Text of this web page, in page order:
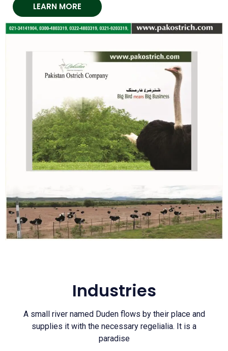
LEARN MORE
Industries
A small river named Duden flows by their place and
supplies it with the necessary regelialia. It is a
paradise